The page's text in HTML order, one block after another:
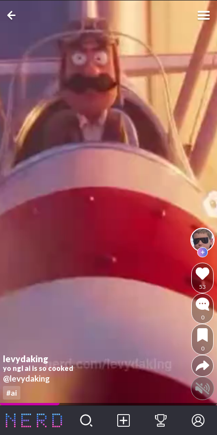
levydaking
yo ngl ai is so cooked
@levydaking
#ai
53
0
0